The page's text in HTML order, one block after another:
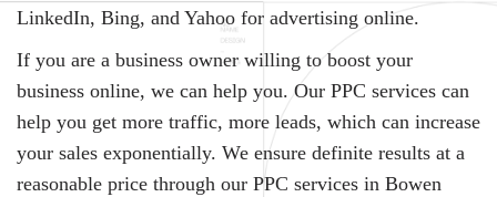
LinkedIn, Bing, and Yahoo for advertising online.
If you are a business owner willing to boost your
business online, we can help you. Our PPC services can
help you get more traffic, more leads, which can increase
your sales exponentially. We ensure definite results at a
reasonable price through our PPC services in Bowen